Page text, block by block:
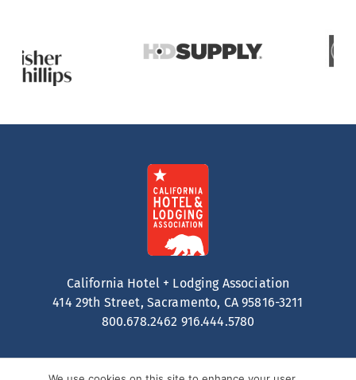
California Hotel + Lodging Association
414 29th Street, Sacramento, CA 95816-3211
800.678.2462 916.444.5780